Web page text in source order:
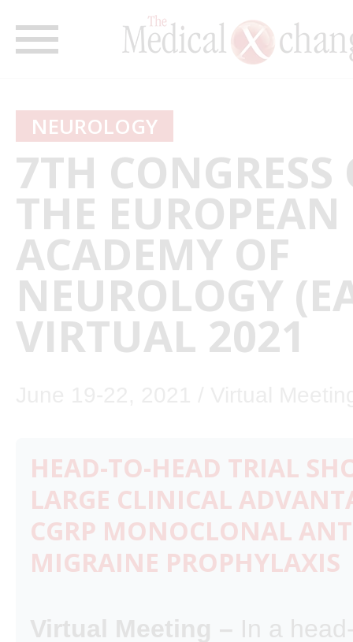
NEUROLOGY
7TH CONGRESS
THE EUROPEAN
ACADEMY OF
NEUROLOGY
VIRTUAL 2021
HEAD-TO-HEAD TRIAL
LARGE CLINICAL
CGRP MONOCLONAL
MIGRAINE PROPHYLAXIS
Virtual Meeting – In a